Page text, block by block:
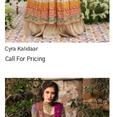
Cyra Kalidaar
Call For Pricing